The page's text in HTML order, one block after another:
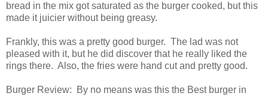
bread in the mix got saturated as the burger cooked, but this
made it juicier without being greasy.
Frankly, this was a pretty good burger. The lad was not
pleased with it, but he did discover that he really liked the
rings there. Also, the fries were hand cut and pretty good.
Burger Review: By no means was this the Best burger in